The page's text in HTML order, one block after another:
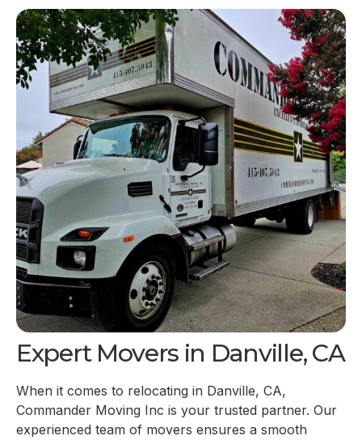
Expert Movers in Danville, CA
When it comes to relocating in Danville, CA,
Commander Moving Inc is your trusted partner. Our
experienced team of movers ensures a smooth